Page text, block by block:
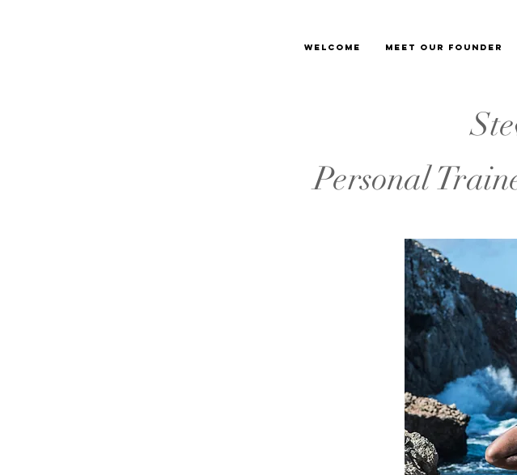
Welcome Meet our Founder
Personal